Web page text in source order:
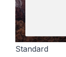
Standard